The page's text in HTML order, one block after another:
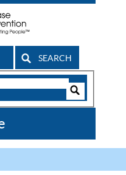
SEARCH